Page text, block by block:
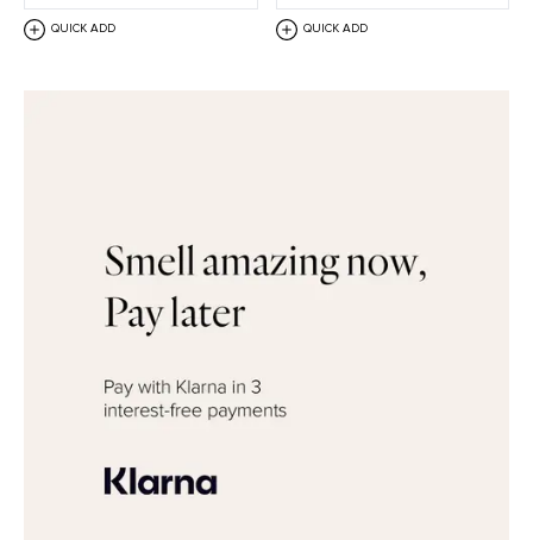
QUICK ADD QUICK ADD